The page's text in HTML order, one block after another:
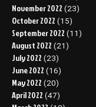
November 2022 (23)
October 2022 (15)
September 2022 (11)
August 2022 (21)
July 2022 (23)
June 2022 (16)
May 2022 (20)
April 2022 (47)